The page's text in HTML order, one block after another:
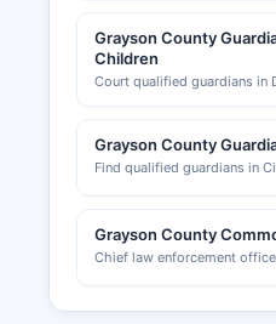
Grayson County
Children
Court qualified guardians in
Grayson County
Find qualified guardians in
Grayson County
Chief law enforcement